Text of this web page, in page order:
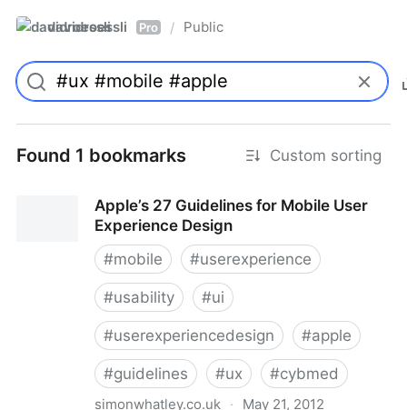
davidroessli Pro / Public
Found 1 bookmarks Custom sorting
Apple’s 27 Guidelines for Mobile User
Experience Design
#mobile #userexperience
#usability #ui
#userexperiencedesign #apple
#guidelines #ux #cybmed
simonwhatley.co.uk · May 21, 2012